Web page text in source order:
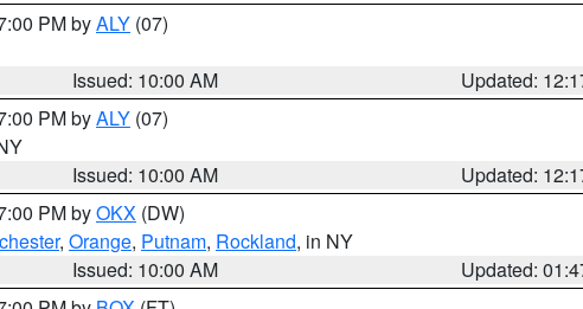
PM byALY (07)
Issued: 10:00 AM
Updated:
PM byALY (07)
Issued: 10:00 AM
Updated:
PM byOKX (DW)
, Orange, Putnam, Rockland, in NY
Issued: 10:00 AM
Updated: